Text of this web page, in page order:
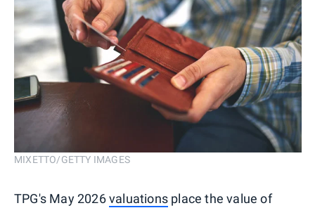
MIXETTO/GETTY IMAGES
TPG's May 2026valuations place the value of